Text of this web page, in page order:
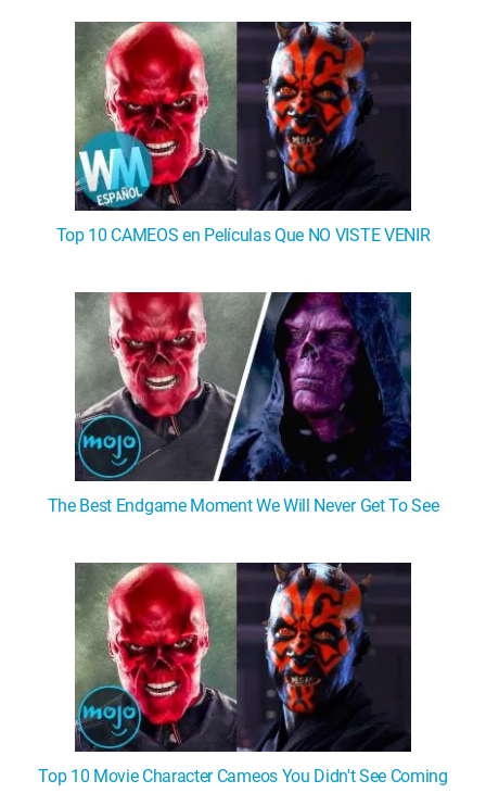
Top 10 CAMEOS en Películas Que NO VISTE VENIR
The Best Endgame Moment We Will Never Get To See
Top 10 Movie Character Cameos You Didn't See Coming